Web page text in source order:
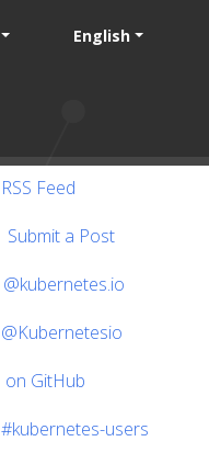
English
RSS Feed
Submit a Post
@kubernetes.io
@Kubernetesio
on GitHub
#kubernetes-users